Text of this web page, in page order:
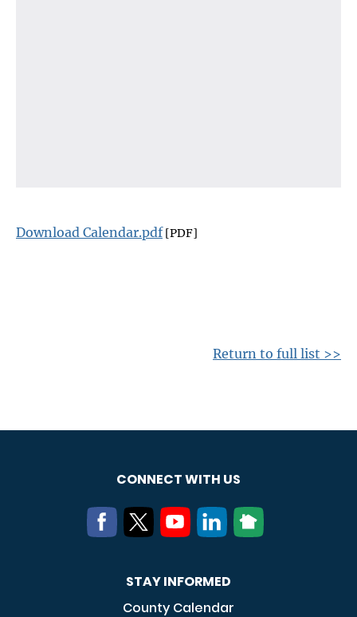
Download Calendar.pdf [PDF]
Return to full list >>
CONNECT WITH US
STAY INFORMED
County Calendar